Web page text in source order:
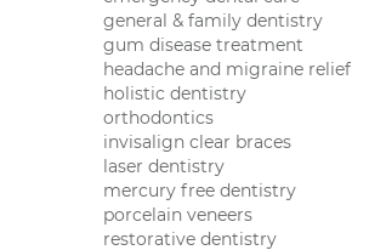
general & family dentistry
gum disease treatment
headache and migraine relief
holistic dentistry
orthodontics
invisalign clear braces
laser dentistry
mercury free dentistry
porcelain veneers
restorative dentistry